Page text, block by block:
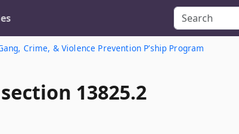
Crime, & Violence Prevention P’ship Program
13825.2